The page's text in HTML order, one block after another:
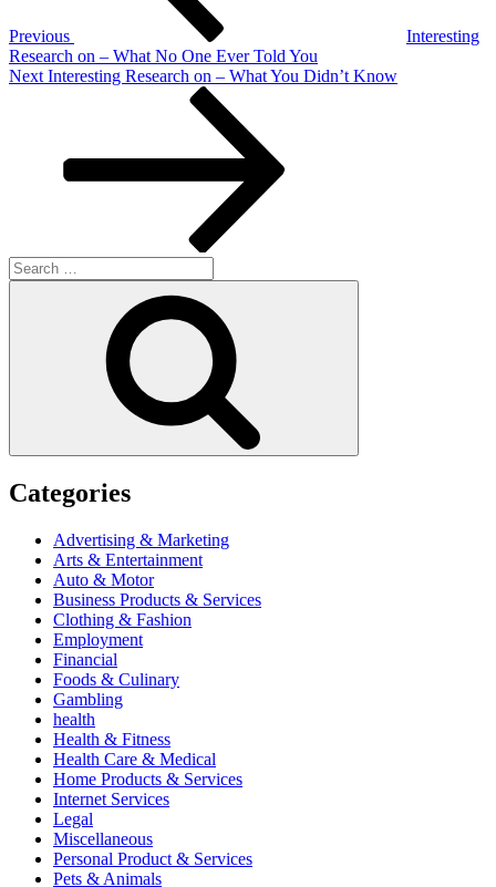
Previous
Interesting
Research on – What No One Ever Told You
Next
Next Interesting Research on – What You Didn’t Know
Search
for:
Categories
Advertising & Marketing
Arts & Entertainment
Auto & Motor
Business Products & Services
Clothing & Fashion
Employment
Financial
Foods & Culinary
Gambling
health
Health & Fitness
Health Care & Medical
Home Products & Services
Internet Services
Legal
Miscellaneous
Personal Product & Services
Pets & Animals